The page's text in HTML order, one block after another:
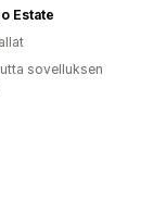
Estate
sovelluksen